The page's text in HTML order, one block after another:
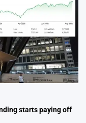
starts paying off